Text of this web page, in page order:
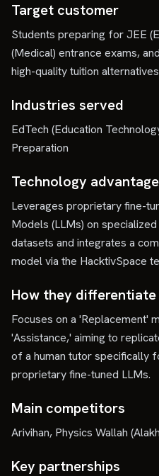
Target customer
Students preparing for JEE
(Medical) entrance exams,
high-quality tuition
Industries served
EdTech (Education
Preparation
Technology advantage
Leverages proprietary fine-
Models (LLMs) on
datasets and integrates a
model via the HacktivSpace
How they differentiate
Focuses on a 'Replacement'
'Assistance,' aiming to
of a human tutor specifically
proprietary fine-tuned LLMs.
Main competitors
Arivihan, Physics Wallah
Key partnerships